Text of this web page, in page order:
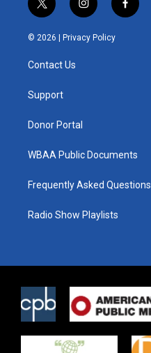
t
w
i
e
i
n
s
t
f
a
© 2026 | Privacy Policy
Contact Us
Support
Donor Portal
WBAA Public Documents
Frequently Asked Questions
Radio Show Playlists